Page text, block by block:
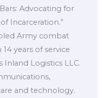
Advocating for
Incarceration.”
Army combat
years of service
Inland Logistics LLC.
and technology.